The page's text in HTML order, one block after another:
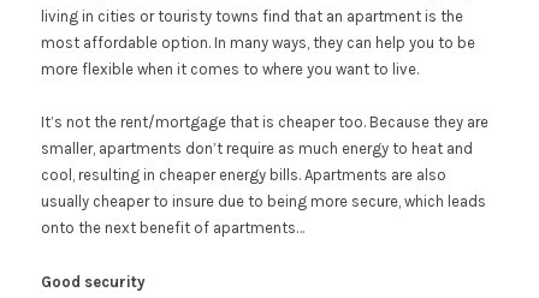
living in cities or touristy towns find that an apartment is the
most affordable option. In many ways, they can help you to be
more flexible when it comes to where you want to live.
It’s not the rent/mortgage that is cheaper too. Because they are
smaller, apartments don’t require as much energy to heat and
cool, resulting in cheaper energy bills. Apartments are also
usually cheaper to insure due to being more secure, which leads
onto the next benefit of apartments…
Good security